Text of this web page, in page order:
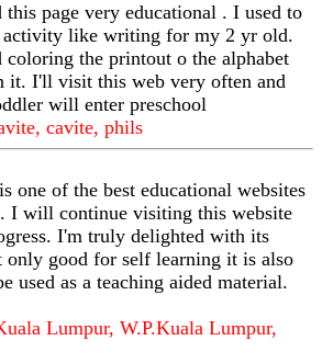
page very educational . I used to
activity like writing for my 2 yr old.
coloring the printout o the alphabet
it. I'll visit this web very often and
will enter preschool
cavite, phils
one of the best educational websites
I will continue visiting this website
I'm truly delighted with its
only good for self learning it is also
used as a teaching aided material.
Lumpur, W.P.Kuala Lumpur,